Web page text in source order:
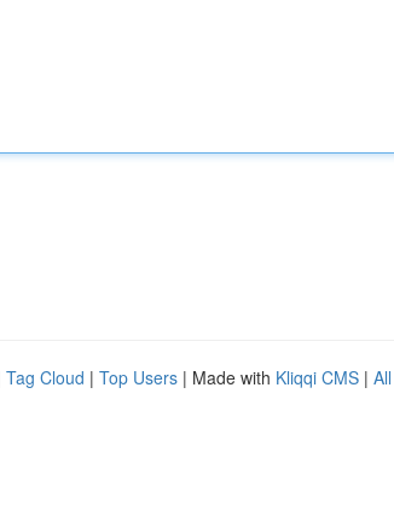
Tag Cloud | Top Users | Made with Kliqqi CMS |